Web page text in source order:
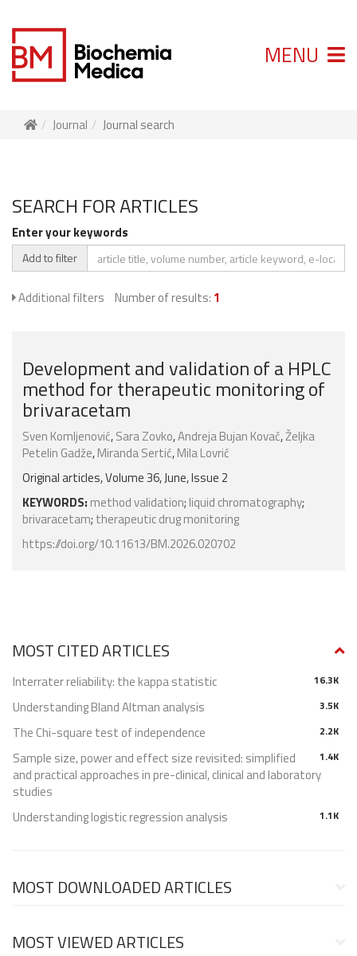
MENU
Journal Journal search
SEARCH FOR ARTICLES
Enter your keywords
Add to filter
Additional filters Number of results: 1
Development and validation of a HPLC
method for therapeutic monitoring of
brivaracetam
Sven Komljenović,Sara Zovko,Andreja Bujan Kovač,Željka
Petelin Gadže,Miranda Sertić,Mila Lovrić
Original articles, Volume 36, June, Issue 2
KEYWORDS: method validation; liquid chromatography;
brivaracetam; therapeutic drug monitoring
https://doi.org/10.11613/BM.2026.020702
MOST CITED ARTICLES
16.3K
Interrater reliability: the kappa statistic
3.5K
Understanding Bland Altman analysis
2.2K
The Chi-square test of independence
1.4K
Sample size, power and effect size revisited: simplified
and practical approaches in pre-clinical, clinical and laboratory
studies
1.1K
Understanding logistic regression analysis
MOST DOWNLOADED ARTICLES
MOST VIEWED ARTICLES